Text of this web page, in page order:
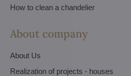
How to clean a chandelier
About company
About Us
Realization of projects - houses